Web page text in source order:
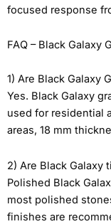
focused response
FAQ – Black Galaxy
1) Are Black Galaxy
Yes. Black Galaxy
used for residential
areas, 18 mm
2) Are Black Galaxy
Polished Black
most polished
finishes are